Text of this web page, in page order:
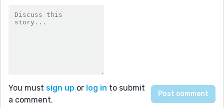
You must sign up or log in to submit
a comment.